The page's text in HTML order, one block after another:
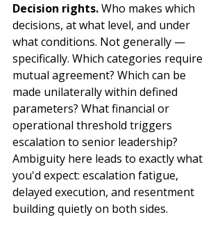
Decision rights. Who makes which
decisions, at what level, and under
what conditions. Not generally —
specifically. Which categories require
mutual agreement? Which can be
made unilaterally within defined
parameters? What financial or
operational threshold triggers
escalation to senior leadership?
Ambiguity here leads to exactly what
you'd expect: escalation fatigue,
delayed execution, and resentment
building quietly on both sides.